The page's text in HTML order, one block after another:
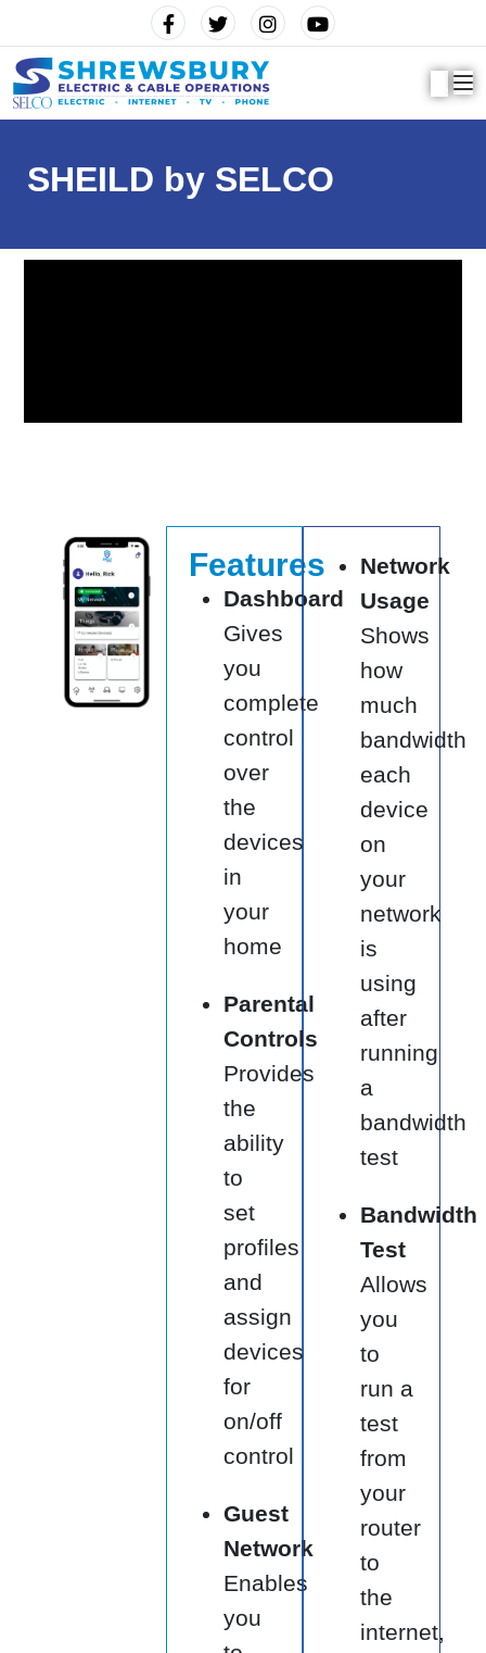
SHEILD by SELCO
Features
Dashboard
Gives
you
complete
control
over
the
devices
in
your
home
Parental
Controls
Provides
the
ability
to
set
profiles
and
assign
devices
for
on/off
control
Guest
Network
Enables
you
Network
Usage
Shows
how
much
bandwidth
each
device
on
your
network
is
using
after
running
a
bandwidth
test
Bandwidth
Test
Allows
you
to
run a
test
from
your
router
to
the
internet,